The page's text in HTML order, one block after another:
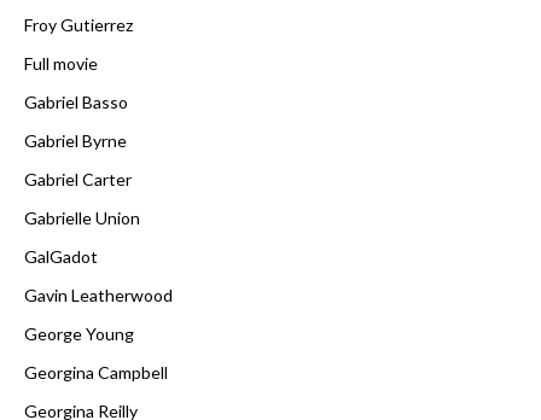
Froy Gutierrez
Full movie
Gabriel Basso
Gabriel Byrne
Gabriel Carter
Gabrielle Union
GalGadot
Gavin Leatherwood
George Young
Georgina Campbell
Georgina Reilly